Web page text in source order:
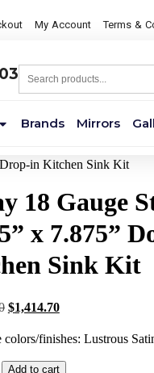
My Account Terms &
Brands Mirrors
in Kitchen Sink Kit
18 Gauge
x 7.875”
Sink Kit
$1,414.70
colors/finishes: Lustrous
Add to cart